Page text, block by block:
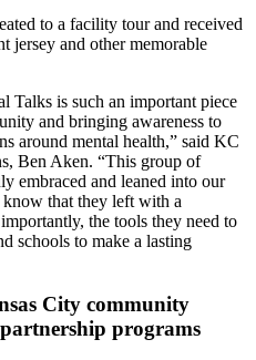
to a facility tour and received
jersey and other memorable
Talks is such an important piece
and bringing awareness to
around mental health,” said KC
Ben Aken. “This group of
embraced and leaned into our
that they left with a
the tools they need to
schools to make a lasting
City community
programs